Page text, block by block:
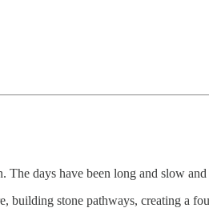
The days have been long and slow and
building stone pathways, creating a